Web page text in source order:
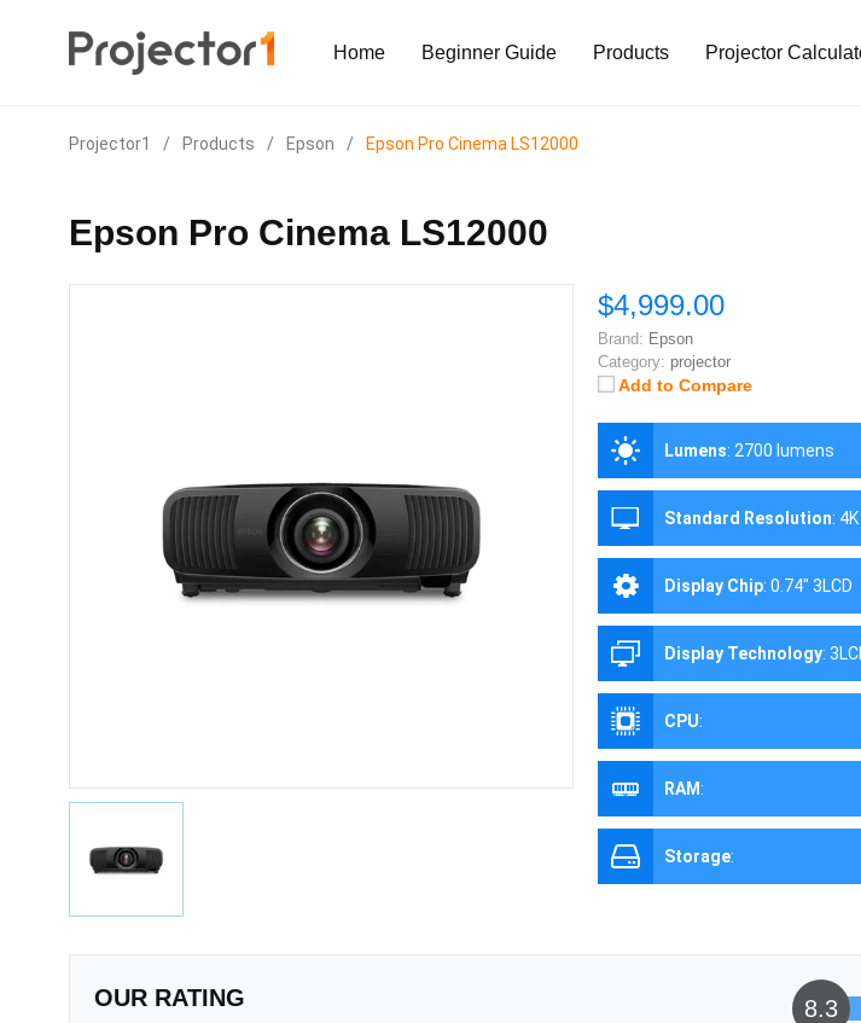
Home Beginner Guide Products Projector
Projector1 / Products / Epson / Epson Pro Cinema LS12000
Epson Pro Cinema LS12000
$4,999.00
Brand: Epson
Category: projector
Add to Compare
Lumens: 2700 lumens
Standard Resolution:
Display Chip: 0.74" 3LCD
Display Technology:
CPU:
RAM :
Storage:
OUR RATING 8.3